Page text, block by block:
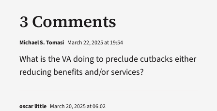
3 Comments
Michael S. Tomasi March 22, 2025 at 19:54
What is the VA doing to preclude cutbacks either
reducing benefits and/or services?
oscar little March 20, 2025 at 06:02